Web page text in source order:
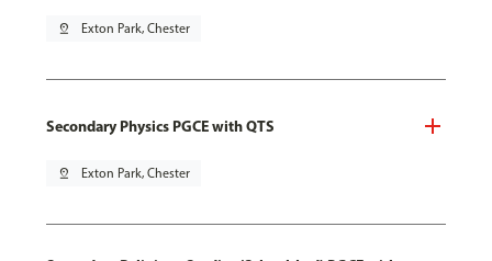
pin_drop Exton Park, Chester
Secondary Physics PGCE with QTS
pin_drop Exton Park, Chester